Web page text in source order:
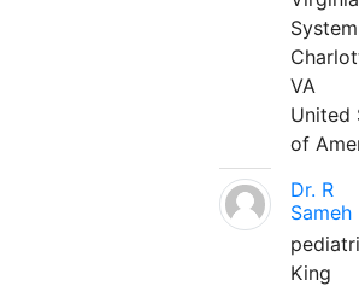
VA
United
of
Dr. R
Sameh
King